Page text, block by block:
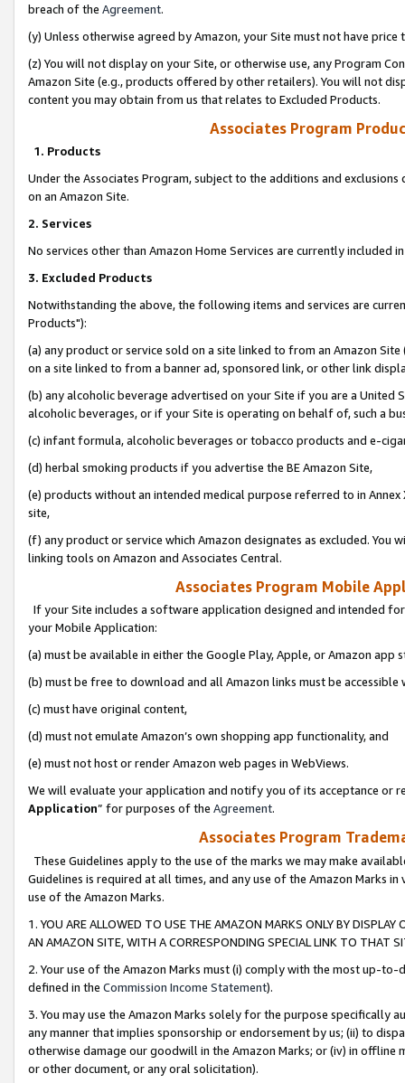
breach of the Agreement.
(y) Unless otherwise agreed by Amazon, your Site must not have
(z) You will not display on your Site, or otherwise use, any Program
Amazon Site (e.g., products offered by other retailers). You will not
content you may obtain from us that relates to Excluded Products.
Associates Program
1. Products
Under the Associates Program, subject to the additions and
on an Amazon Site.
2. Services
No services other than Amazon Home Services are currently included
3. Excluded Products
Notwithstanding the above, the following items and services are
Products"):
(a) any product or service sold on a site linked to from an Amazon
on a site linked to from a banner ad, sponsored link, or other link
(b) any alcoholic beverage advertised on your Site if you are a
alcoholic beverages, or if your Site is operating on behalf of, such a
(c) infant formula, alcoholic beverages or tobacco products and e-
(d) herbal smoking products if you advertise the BE Amazon Site,
(e) products without an intended medical purpose referred to in
site,
(f) any product or service which Amazon designates as excluded. You
linking tools on Amazon and Associates Central.
Associates Program Mobile
If your Site includes a software application designed and intended
your Mobile Application:
(a) must be available in either the Google Play, Apple, or Amazon app
(b) must be free to download and all Amazon links must be
(c) must have original content,
(d) must not emulate Amazon’s own shopping app functionality, and
(e) must not host or render Amazon web pages in WebViews.
We will evaluate your application and notify you of its acceptance or
Application” for purposes of the Agreement.
Associates Program
These Guidelines apply to the use of the marks we may make
Guidelines is required at all times, and any use of the Amazon Marks
use of the Amazon Marks.
1. YOU ARE ALLOWED TO USE THE AMAZON MARKS ONLY BY
AN AMAZON SITE, WITH A CORRESPONDING SPECIAL LINK TO THAT
2. Your use of the Amazon Marks must (i) comply with the most up-
defined in the Commission Income Statement).
3. You may use the Amazon Marks solely for the purpose specifically
any manner that implies sponsorship or endorsement by us; (ii) to
otherwise damage our goodwill in the Amazon Marks; or (iv) in offline
or other document, or any oral solicitation).